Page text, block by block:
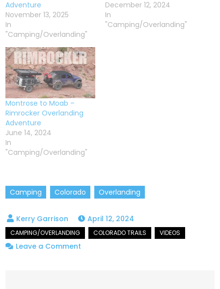
Adventure
November 13, 2025
In
"Camping/Overlanding"
December 12, 2024
In
"Camping/Overlanding"
Montrose to Moab –
Rimrocker Overlanding
Adventure
June 14, 2024
In
"Camping/Overlanding"
Camping Colorado Overlanding
April 12, 2024
Leave a Comment